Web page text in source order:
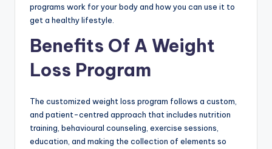
programs work for your body and how you can use it to
get a healthy lifestyle.
Benefits Of A Weight
Loss Program
The customized weight loss program follows a custom,
and patient-centred approach that includes nutrition
training, behavioural counseling, exercise sessions,
education, and making the collection of elements so